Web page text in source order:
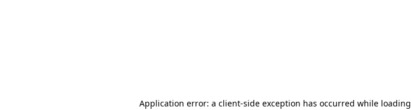
Application error: a client-side exception has occurred while loading